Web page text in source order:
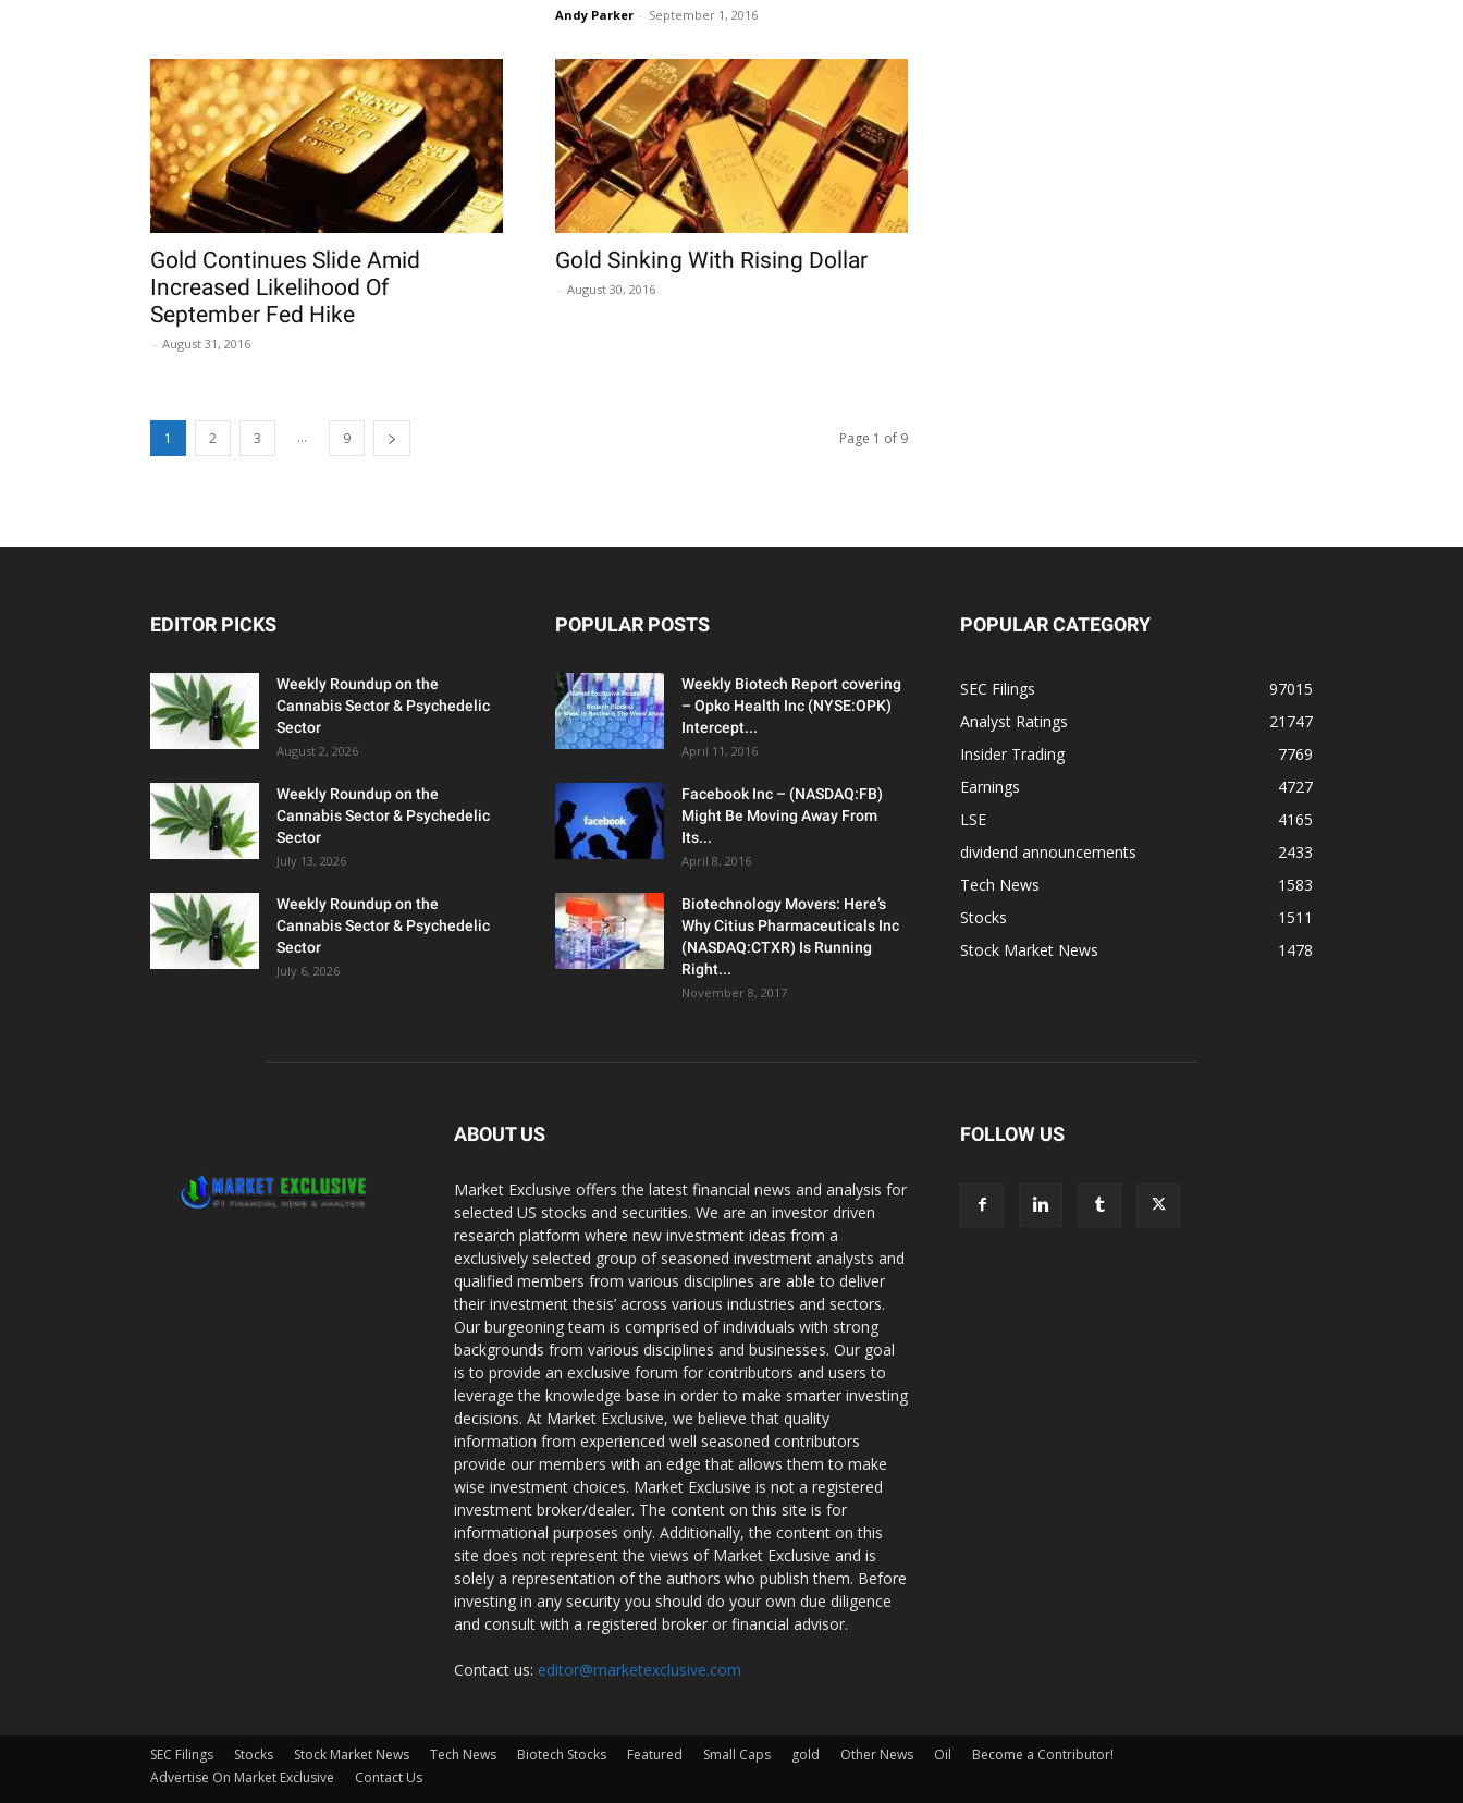
Andy Parker - September 1, 2016
Gold Continues Slide Amid
Increased Likelihood Of
September Fed Hike
- August 31, 2016
Gold Sinking With Rising Dollar
- August 30, 2016
1 2 3 ... 9 Page 1 of 9
EDITOR PICKS
Weekly Roundup on the
Cannabis Sector & Psychedelic
Sector
August 2, 2026
Weekly Roundup on the
Cannabis Sector & Psychedelic
Sector
July 13, 2026
Weekly Roundup on the
Cannabis Sector & Psychedelic
Sector
July 6, 2026
POPULAR POSTS
Weekly Biotech Report covering
– Opko Health Inc (NYSE:OPK)
Intercept...
April 11, 2016
Facebook Inc – (NASDAQ:FB)
Might Be Moving Away From
Its...
April 8, 2016
Biotechnology Movers: Here’s
Why Citius Pharmaceuticals Inc
(NASDAQ:CTXR) Is Running
Right...
November 8, 2017
POPULAR CATEGORY
SEC Filings
97015
Analyst Ratings
21747
Insider Trading
7769
Earnings
4727
LSE
4165
dividend announcements
2433
Tech News
1583
Stocks
1511
Stock Market News
1478
ABOUT US
Market Exclusive offers the latest financial news and analysis for
selected US stocks and securities. We are an investor driven
research platform where new investment ideas from a
exclusively selected group of seasoned investment analysts and
qualified members from various disciplines are able to deliver
their investment thesis’ across various industries and sectors.
Our burgeoning team is comprised of individuals with strong
backgrounds from various disciplines and businesses. Our goal
is to provide an exclusive forum for contributors and users to
leverage the knowledge base in order to make smarter investing
decisions. At Market Exclusive, we believe that quality
information from experienced well seasoned contributors
provide our members with an edge that allows them to make
wise investment choices. Market Exclusive is not a registered
investment broker/dealer. The content on this site is for
informational purposes only. Additionally, the content on this
site does not represent the views of Market Exclusive and is
solely a representation of the authors who publish them. Before
investing in any security you should do your own due diligence
and consult with a registered broker or financial advisor.
Contact us: editor@marketexclusive.com
FOLLOW US
SEC Filings Stocks Stock Market News Tech News Biotech Stocks Featured Small Caps gold Other News Oil
Become a Contributor!
Advertise On Market Exclusive
Contact Us